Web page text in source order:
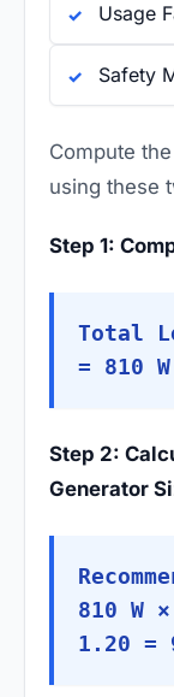
Usage
Safety
Compute
using these
Step 1:
Total
= 810 W
Step 2:
Generator
810 W
1.20 =